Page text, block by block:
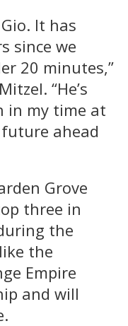
It has
since we
20 minutes,”
“He’s
in my time at
ahead
Grove
three in
the
the
Empire
and will